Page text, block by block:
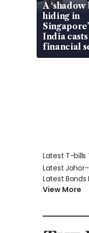
A ‘shadow
hiding in
India
financial
gap
Latest T-bills
Latest Johor-
Latest Bonds
View More